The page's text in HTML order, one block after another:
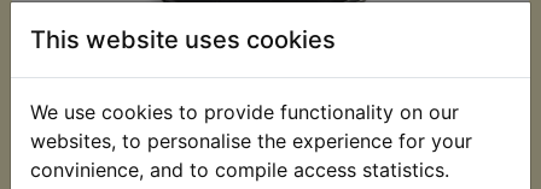
This website uses cookies
We use cookies to provide functionality on our
websites, to personalise the experience for your
convinience, and to compile access statistics.